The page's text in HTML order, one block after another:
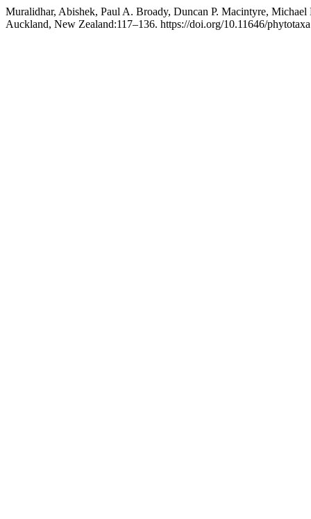
Muralidhar, Abishek, Paul A. Broady, Duncan P. Macintyre,
Auckland, New Zealand:117–136. https://doi.org/10.11646/